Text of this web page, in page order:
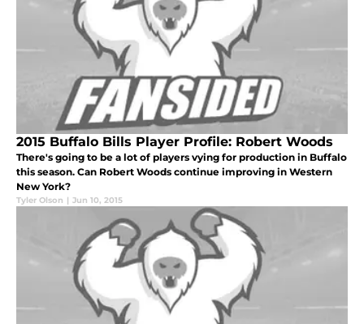
2015 Buffalo Bills Player Profile: Robert Woods
There's going to be a lot of players vying for production in Buffalo
this season. Can Robert Woods continue improving in Western
New York?
Tyler Olson | Jun 10, 2015